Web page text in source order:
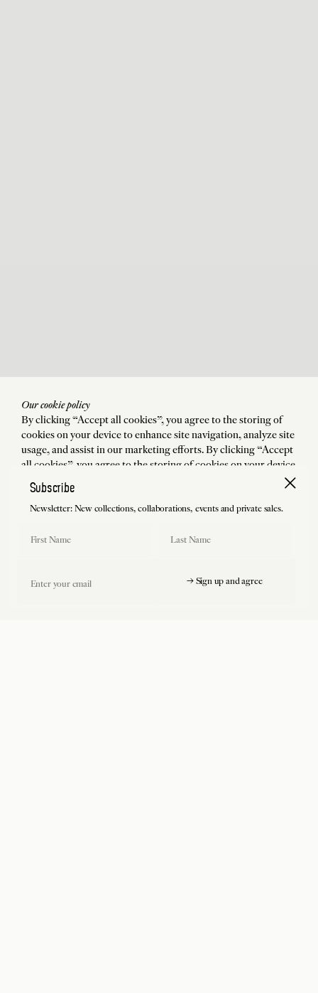
Our cookie policy
By clicking “Accept all cookies”, you agree to the storing of
cookies on your device to enhance site navigation, analyze site
usage, and assist in our marketing efforts. By clicking “Accept
all cookies”, you agree to the storing of cookies on your device
to enhance site navigation, analyze site usage, and assist in our
marketing efforts.
Reject all cookies
Subscribe
Newsletter: New collections, collaborations, events and private sales.
→ Sign up and agree